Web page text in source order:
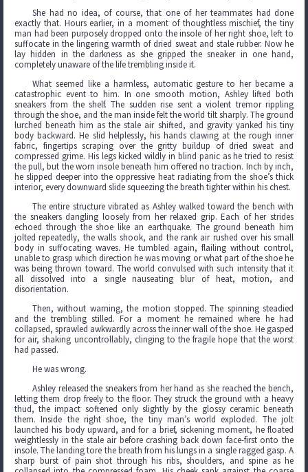
She had no idea, of course, that one of her teammates had done
exactly that. Hours earlier, in a moment of thoughtless mischief, the tiny
man had been purposely dropped onto the insole of her right shoe, left to
suffocate in the lingering warmth of dried sweat and stale rubber. Now he
lay hidden in the darkness as she gripped the sneaker in one hand,
completely unaware of the life trembling inside it.
What seemed like a harmless, automatic gesture to her became a
catastrophic event to him. In one smooth motion, Ashley lifted both
sneakers from the shelf. The sudden rise sent a violent tremor rippling
through the shoe, and the man inside felt the world tilt sharply. The ground
lurched beneath him as the stale air shifted, and gravity yanked his tiny
body backward. He slid helplessly, his hands clawing at the rough inner
fabric, fingertips scraping over the gritty buildup of dried sweat and
compressed grime. His legs kicked wildly in blind panic as he tried to resist
the pull, but the worn insole beneath him offered no traction. Inch by inch,
he slipped deeper into the oppressive heat radiating from the shoe’s thick
interior, every downward slide squeezing the breath tighter within his chest.
The entire structure vibrated as Ashley walked toward the bench with
the sneakers dangling loosely from her relaxed grip. Each of her strides
echoed through the shoe like an earthquake. The ground beneath him
jolted repeatedly, the walls shook, and the rank air rushed over his small
body in suffocating waves. He tumbled again, flailing without control,
unable to grasp which direction he was moving or what part of the shoe he
was being thrown toward. The world convulsed with such intensity that it
all dissolved into a single nauseating blur of heat, motion, and
disorientation.
Then, without warning, the motion stopped. The spinning steadied
and the trembling stilled. For a moment he remained where he had
collapsed, sprawled awkwardly across the inner wall of the shoe. He gasped
for air, shaking uncontrollably, clinging to the fragile hope that the worst
had passed.
He was wrong.
Ashley released the sneakers from her hand as she reached the bench,
letting them drop freely to the floor. They struck the ground with a heavy
thud, the impact softened only slightly by the glossy ceramic beneath
them. Inside the right shoe, the tiny man’s world exploded. The jolt
launched his body upward, and for a brief, sickening moment, he floated
weightlessly in the stale air before crashing back down face-first onto the
insole. The landing tore the breath from his lungs in a single ragged gasp. A
sharp burst of pain shot through his ribs, shoulders, and spine as he